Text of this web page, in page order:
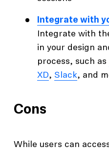
Integrate with
Integrate with
in your design
process, such as
XD, Slack, and
Cons
While users can